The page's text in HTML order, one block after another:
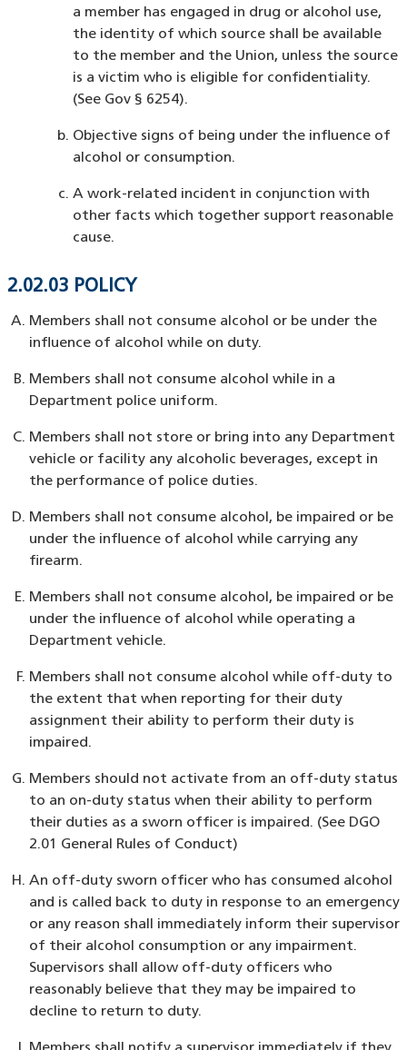
a member has engaged in drug or alcohol use,
the identity of which source shall be available
to the member and the Union, unless the source
is a victim who is eligible for confidentiality.
(See Gov § 6254).
Objective signs of being under the influence of
alcohol or consumption.
A work-related incident in conjunction with
other facts which together support reasonable
cause.
2.02.03 POLICY
Members shall not consume alcohol or be under the
influence of alcohol while on duty.
Members shall not consume alcohol while in a
Department police uniform.
Members shall not store or bring into any Department
vehicle or facility any alcoholic beverages, except in
the performance of police duties.
Members shall not consume alcohol, be impaired or be
under the influence of alcohol while carrying any
firearm.
Members shall not consume alcohol, be impaired or be
under the influence of alcohol while operating a
Department vehicle.
Members shall not consume alcohol while off-duty to
the extent that when reporting for their duty
assignment their ability to perform their duty is
impaired.
Members should not activate from an off-duty status
to an on-duty status when their ability to perform
their duties as a sworn officer is impaired. (See DGO
2.01 General Rules of Conduct)
An off-duty sworn officer who has consumed alcohol
and is called back to duty in response to an emergency
or any reason shall immediately inform their supervisor
of their alcohol consumption or any impairment.
Supervisors shall allow off-duty officers who
reasonably believe that they may be impaired to
decline to return to duty.